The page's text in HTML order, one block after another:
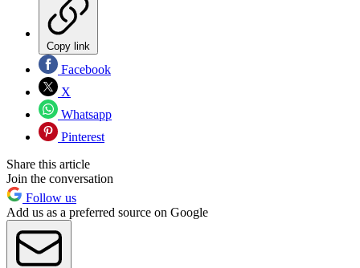
Copy link
Facebook
X
Whatsapp
Pinterest
Share this article
Join the conversation
Follow us
Add us as a preferred source on Google